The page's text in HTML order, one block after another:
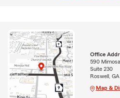
Office
590
Suite 230
Roswell,
Map &